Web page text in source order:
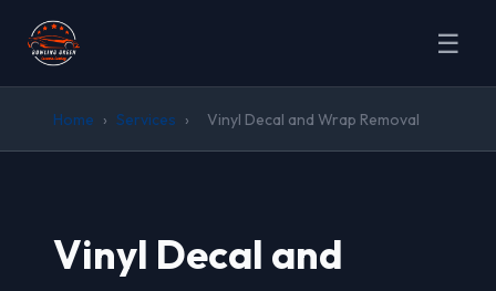
☰
Home › Services › Vinyl Decal and Wrap Removal
Vinyl Decal and